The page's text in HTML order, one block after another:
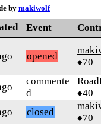
by makiwolf
Event
opened
♦70
commente
d
♦40
closed
♦70